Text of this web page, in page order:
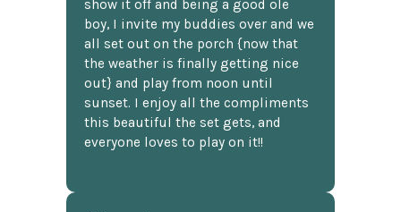
show it off and being a good ole
boy, I invite my buddies over and we
all set out on the porch {now that
the weather is finally getting nice
out} and play from noon until
sunset. I enjoy all the compliments
this beautiful the set gets, and
everyone loves to play on it!!